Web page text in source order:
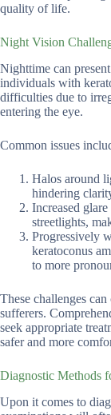
quality of life.
Night Vision
Nighttime can
individuals with
difficulties due to
entering the eye.
Common issues
Halos around
hindering
Increased
streetlights,
Progressively
keratoconus
to more
These challenges
sufferers.
seek appropriate
safer and more
Diagnostic Methods
Upon it comes to